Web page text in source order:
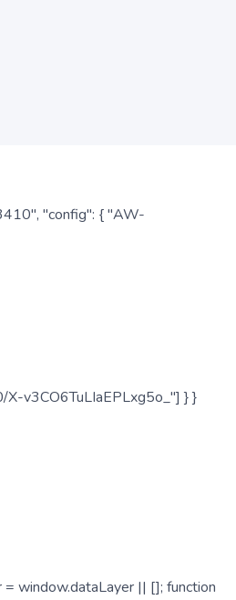
"config": { "AW-
X-v3CO6TuLIaEPLxg5o_"] } }
window.dataLayer || []; function